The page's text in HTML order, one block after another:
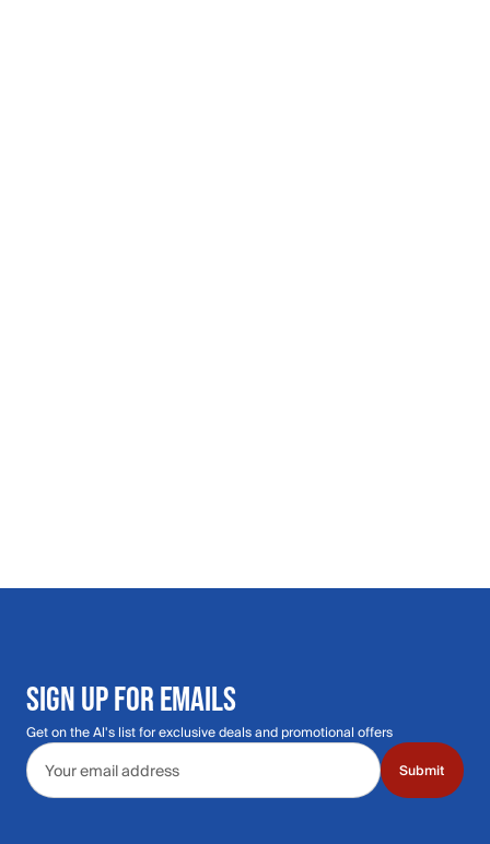
SIGN UP FOR EMAILS
Get on the Al's list for exclusive deals and promotional offers
Email address
Submit